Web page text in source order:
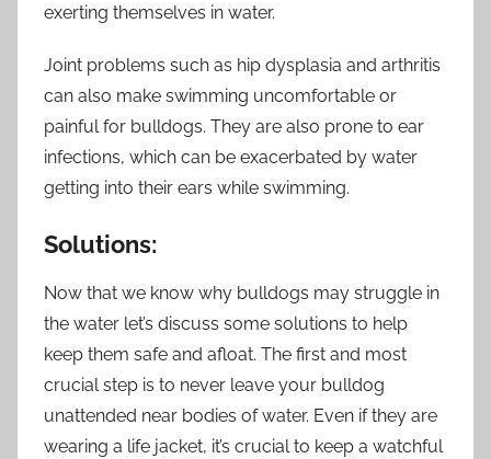
exerting themselves in water.
Joint problems such as hip dysplasia and arthritis
can also make swimming uncomfortable or
painful for bulldogs. They are also prone to ear
infections, which can be exacerbated by water
getting into their ears while swimming.
Solutions:
Now that we know why bulldogs may struggle in
the water let’s discuss some solutions to help
keep them safe and afloat. The first and most
crucial step is to never leave your bulldog
unattended near bodies of water. Even if they are
wearing a life jacket, it’s crucial to keep a watchful